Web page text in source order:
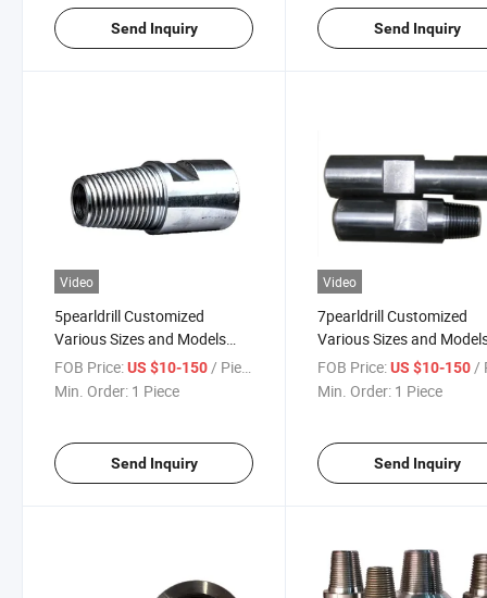
Send Inquiry Send Inquiry
Video
5pearldrill Customized
Various Sizes and Models
Drill Pipe Locking Joints Drill
Pipe Joints Drill Pipe
FOB Price:US $10-150 / Piece
Min. Order: 1 Piece
Send Inquiry
Video
7pearldrill Customized
Various Sizes and
Drill Pipe Locking Joints
Pipe Joints Drill Pipe
FOB Price: US $10-150 /
Min. Order: 1 Piece
Send Inquiry